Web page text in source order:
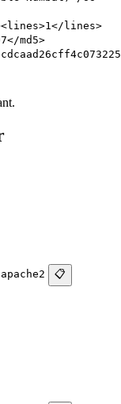
lines>
md5>
📋